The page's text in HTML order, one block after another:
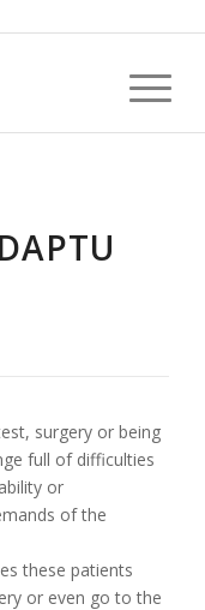
surgery or being
full of difficulties
or
of the
these patients
or even go to the